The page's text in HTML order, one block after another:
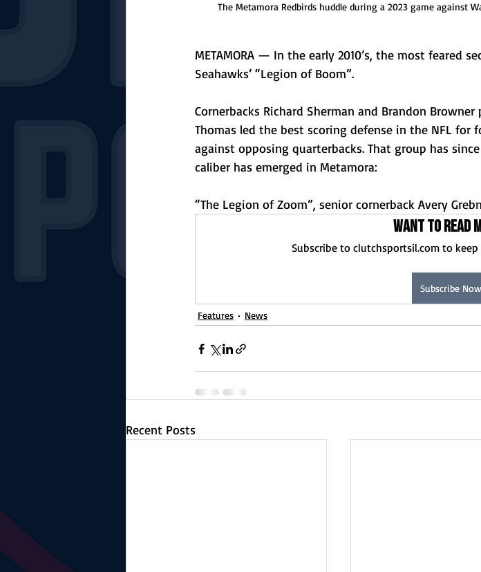
The Metamora Redbirds huddle during a 2023 game against
METAMORA — In the early 2010’s, the most feared
Seahawks’ “Legion of Boom”.
Cornerbacks Richard Sherman and Brandon
Thomas led the best scoring defense in the NFL
against opposing quarterbacks. That group has
caliber has emerged in Metamora:
“The Legion of Zoom”, senior cornerback Avery
Want to read
Subscribe to clutchsportsil.com to
Subscribe Now
Features News
Recent Posts